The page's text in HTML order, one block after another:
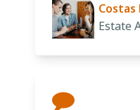
Costas
Estate